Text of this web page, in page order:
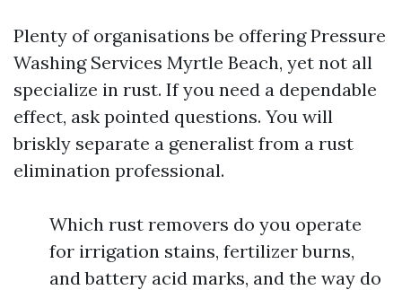
Plenty of organisations be offering Pressure
Washing Services Myrtle Beach, yet not all
specialize in rust. If you need a dependable
effect, ask pointed questions. You will
briskly separate a generalist from a rust
elimination professional.
Which rust removers do you operate
for irrigation stains, fertilizer burns,
and battery acid marks, and the way do